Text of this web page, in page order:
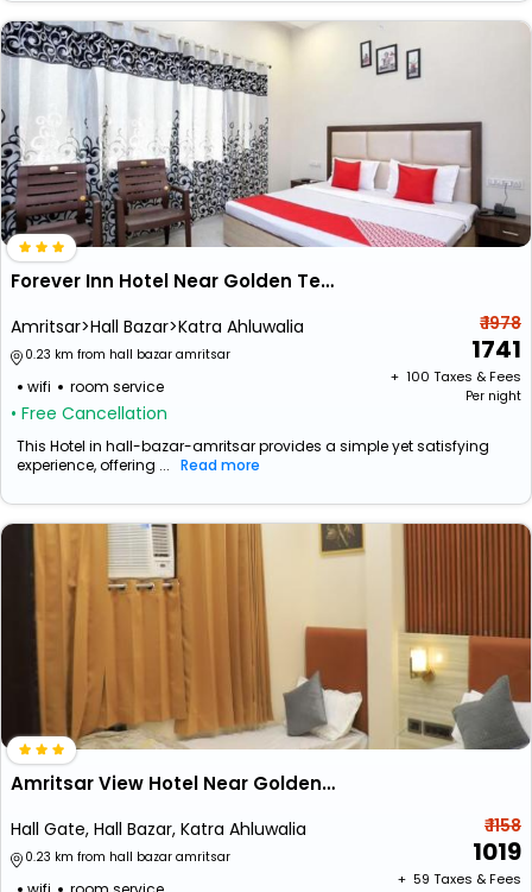
Forever Inn Hotel Near Golden Temple
Amritsar>Hall Bazar>Katra Ahluwalia
0.23 km from hall bazar amritsar
wifi room service
• Free Cancellation
₹ 1978
1741
+ ₹ 100 Taxes & Fees
Per night
This Hotel in hall-bazar-amritsar provides a simple yet satisfying
experience, offering ... Read more
Amritsar View Hotel Near Golden Temple
Hall Gate, Hall Bazar, Katra Ahluwalia
0.23 km from hall bazar amritsar
₹ 1158
1019
+ ₹ 59 Taxes & Fees